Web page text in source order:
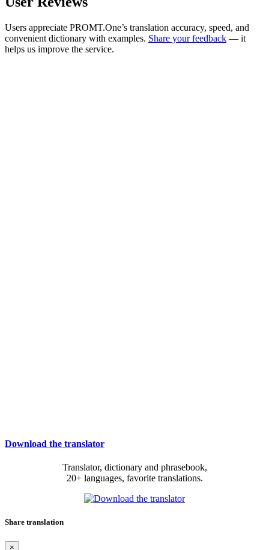
Users appreciate PROMT.One’s translation accuracy, speed, and
convenient dictionary with examples. Share your feedback — it
helps us improve the service.
Download the translator
Translator, dictionary and phrasebook,
20+ languages, favorite translations.
Share translation
×